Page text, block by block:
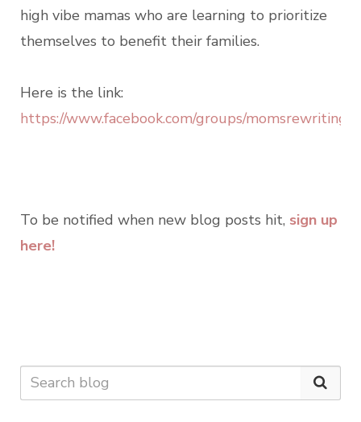
high vibe mamas who are learning to prioritize
themselves to benefit their families.
Here is the link:
https://www.facebook.com/groups/
To be notified when new blog posts hit, sign up
here!